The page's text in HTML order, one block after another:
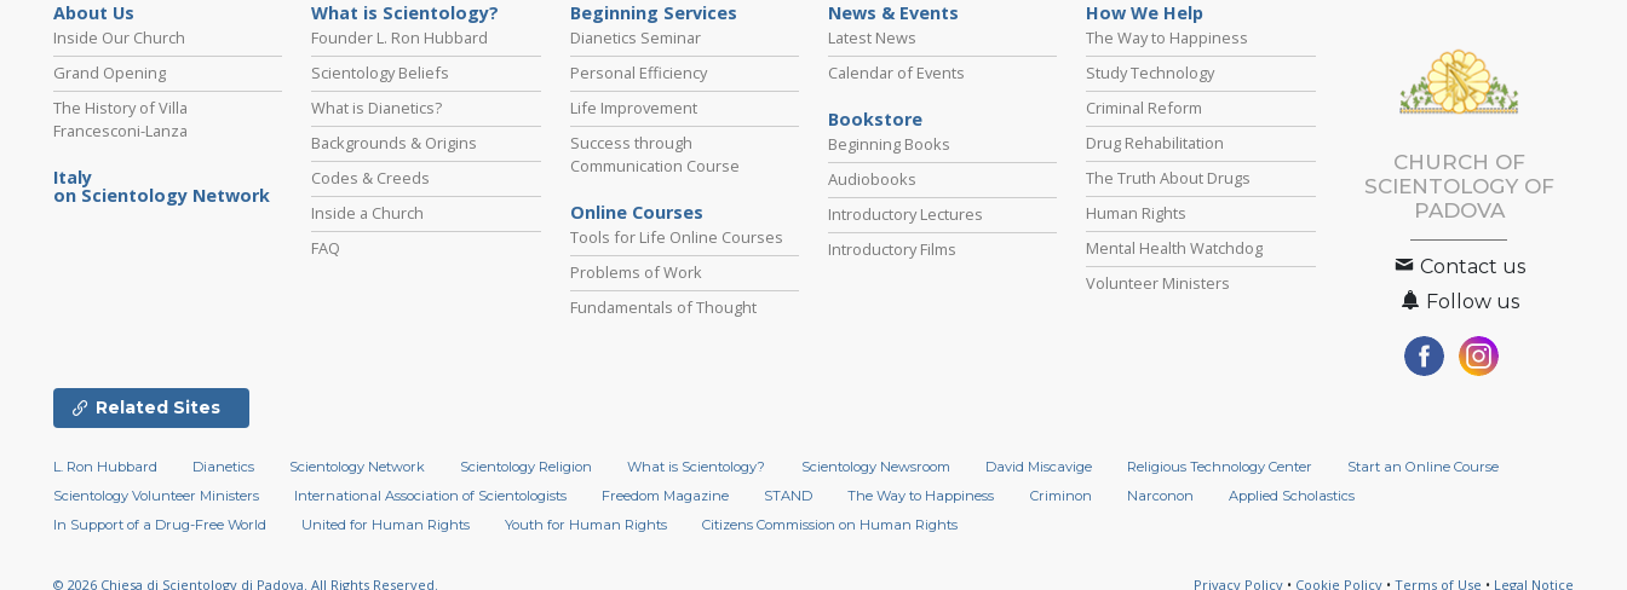
About Us
Inside Our Church
Grand Opening
The History of Villa
Francesconi-Lanza
Italy
on Scientology Network
What is Scientology?
Founder L. Ron Hubbard
Scientology Beliefs
What is Dianetics?
Backgrounds & Origins
Codes & Creeds
Inside a Church
FAQ
Beginning Services
Dianetics Seminar
Personal Efficiency
Life Improvement
Success through
Communication Course
Online Courses
Tools for Life Online Courses
Problems of Work
Fundamentals of Thought
News & Events
Latest News
Calendar of Events
Bookstore
Beginning Books
Audiobooks
Introductory Lectures
Introductory Films
How We Help
The Way to Happiness
Study Technology
Criminal Reform
Drug Rehabilitation
The Truth About Drugs
Human Rights
Mental Health Watchdog
Volunteer Ministers
CHURCH OF
SCIENTOLOGY OF
PADOVA
Contact us
Follow us
Related Sites
L. Ron Hubbard Dianetics Scientology Network Scientology Religion What is Scientology? Scientology Newsroom David Miscavige Religious Technology Center
Start an Online Course
Scientology Volunteer Ministers
International Association of Scientologists Freedom Magazine STAND The Way to Happiness Criminon Narconon
Applied Scholastics
In Support of a Drug-Free World
United for Human Rights Youth for Human Rights Citizens Commission on Human Rights
© 2026 Chiesa di Scientology di Padova. All Rights Reserved. Privacy Policy • Cookie Policy • Terms of Use • Legal Notice